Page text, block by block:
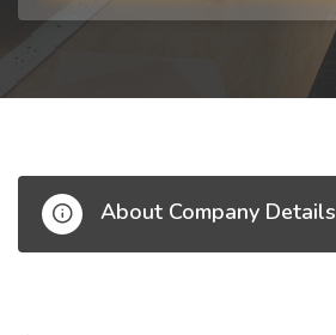
About Company Details